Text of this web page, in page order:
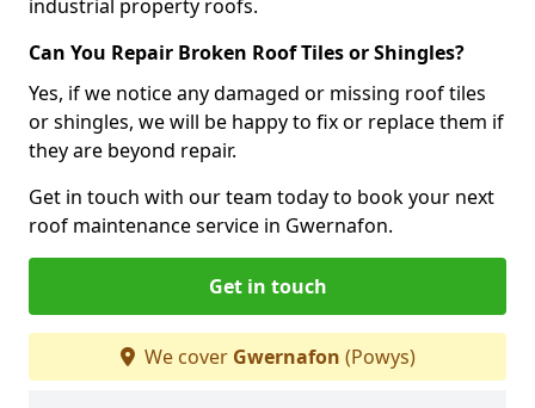
industrial property roofs.
Can You Repair Broken Roof Tiles or Shingles?
Yes, if we notice any damaged or missing roof tiles
or shingles, we will be happy to fix or replace them if
they are beyond repair.
Get in touch with our team today to book your next
roof maintenance service in Gwernafon.
Get in touch
We cover Gwernafon (Powys)